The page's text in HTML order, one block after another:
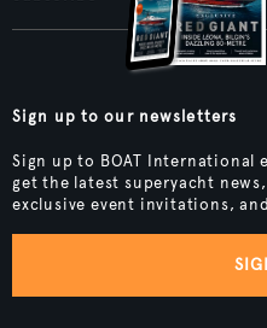
Sign up to our newsletters
Sign up to BOAT International
get the latest superyacht
exclusive event invitations,